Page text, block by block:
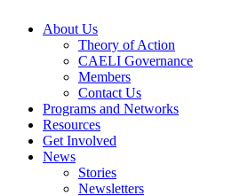
About Us
Theory of Action
CAELI Governance
Members
Contact Us
Programs and Networks
Resources
Get Involved
News
Stories
Newsletters